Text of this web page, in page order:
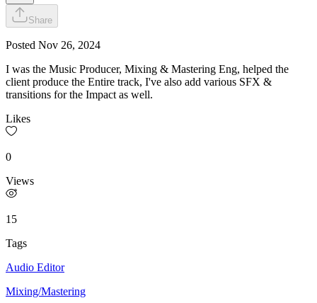
Share
Posted Nov 26, 2024
I was the Music Producer, Mixing & Mastering Eng, helped the
client produce the Entire track, I've also add various SFX &
transitions for the Impact as well.
Likes
0
Views
15
Tags
Audio Editor
Mixing/Mastering